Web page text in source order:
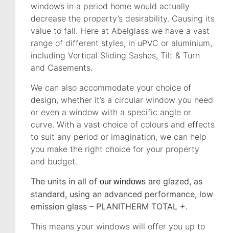
windows in a period home would actually
decrease the property’s desirability. Causing its
value to fall. Here at Abelglass we have a vast
range of different styles, in uPVC or aluminium,
including Vertical Sliding Sashes, Tilt & Turn
and Casements.
We can also accommodate your choice of
design, whether it’s a circular window you need
or even a window with a specific angle or
curve. With a vast choice of colours and effects
to suit any period or imagination, we can help
you make the right choice for your property
and budget.
The units in all of our windows are glazed, as
standard, using an advanced performance, low
emission glass – PLANITHERM TOTAL +.
This means your windows will offer you up to